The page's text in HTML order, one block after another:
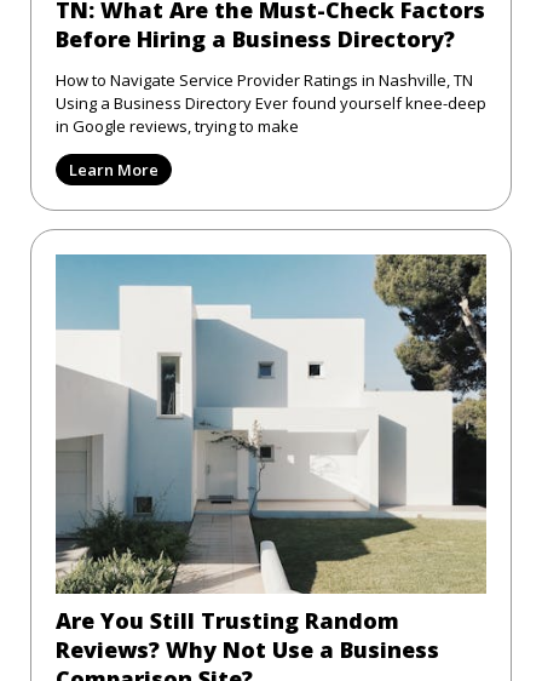
TN: What Are the Must-Check Factors
Before Hiring a Business Directory?
How to Navigate Service Provider Ratings in Nashville, TN
Using a Business Directory Ever found yourself knee-deep
in Google reviews, trying to make
Learn More
Are You Still Trusting Random
Reviews? Why Not Use a Business